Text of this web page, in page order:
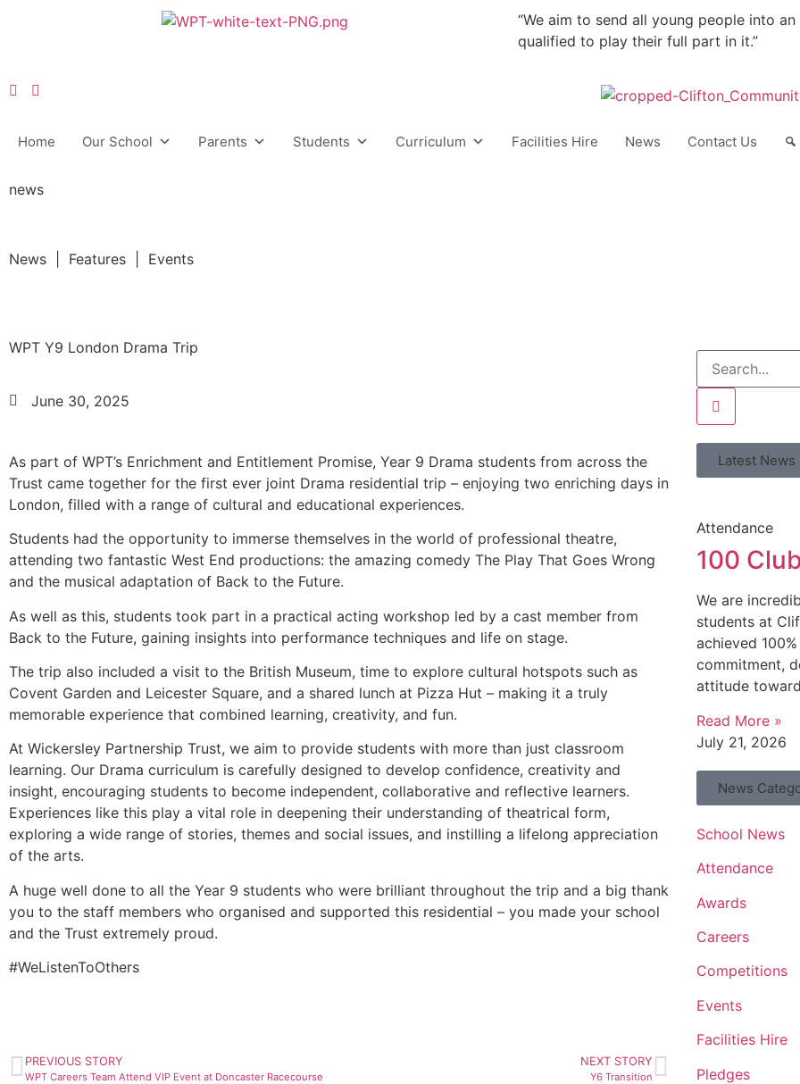
“We aim to send all young people into
qualified to play their full part in it.”
Home Our School Parents Students Curriculum Facilities Hire News Contact Us
news
News | Features | Events
WPT Y9 London Drama Trip
June 30, 2025
As part of WPT’s Enrichment and Entitlement Promise, Year 9 Drama students from across the
Trust came together for the first ever joint Drama residential trip – enjoying two enriching days in
London, filled with a range of cultural and educational experiences.
Students had the opportunity to immerse themselves in the world of professional theatre,
attending two fantastic West End productions: the amazing comedy The Play That Goes Wrong
and the musical adaptation of Back to the Future.
As well as this, students took part in a practical acting workshop led by a cast member from
Back to the Future, gaining insights into performance techniques and life on stage.
The trip also included a visit to the British Museum, time to explore cultural hotspots such as
Covent Garden and Leicester Square, and a shared lunch at Pizza Hut – making it a truly
memorable experience that combined learning, creativity, and fun.
At Wickersley Partnership Trust, we aim to provide students with more than just classroom
learning. Our Drama curriculum is carefully designed to develop confidence, creativity and
insight, encouraging students to become independent, collaborative and reflective learners.
Experiences like this play a vital role in deepening their understanding of theatrical form,
exploring a wide range of stories, themes and social issues, and instilling a lifelong appreciation
of the arts.
A huge well done to all the Year 9 students who were brilliant throughout the trip and a big thank
you to the staff members who organised and supported this residential – you made your school
and the Trust extremely proud.
#WeListenToOthers
PREVIOUS STORY
WPT Careers Team Attend VIP Event at Doncaster Racecourse
NEXT STORY
Y6 Transition
Latest News
Attendance
100
We are
students at
achieved
commitment,
attitude
Read More »
July 21, 2026
News
School News
Attendance
Awards
Careers
Competitions
Events
Facilities Hire
Pledges